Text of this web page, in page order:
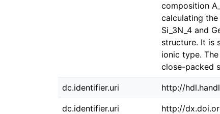
composition
calculating
Si_3N_4 and
structure. It is
ionic type.
close-packed
dc.identifier.uri http://
dc.identifier.uri http://